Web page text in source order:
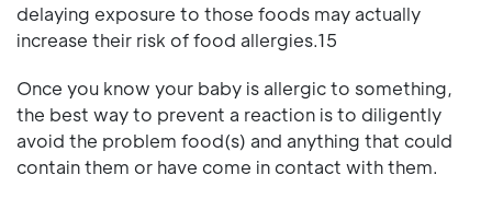
delaying exposure to those foods may actually
increase their risk of food allergies.15
Once you know your baby is allergic to something,
the best way to prevent a reaction is to diligently
avoid the problem food(s) and anything that could
contain them or have come in contact with them.